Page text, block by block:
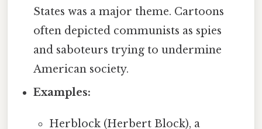
States was a major theme. Cartoons
often depicted communists as spies
and saboteurs trying to undermine
American society.
Examples:
Herblock (Herbert Block), a